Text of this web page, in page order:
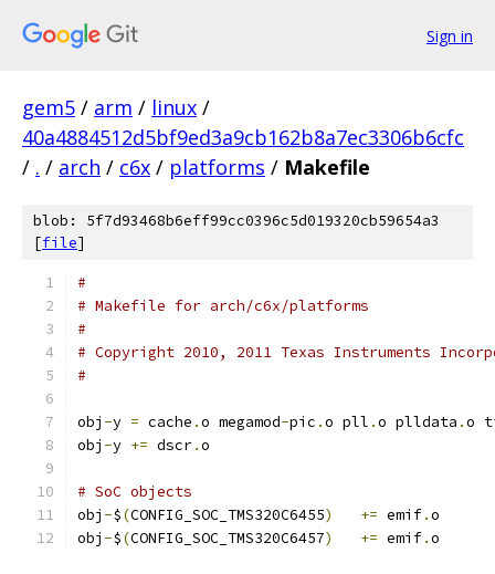
Sign in
gem5 / arm / linux /
40a4884512d5bf9ed3a9cb162b8a7ec3306b6cfc
/ . / arch / c6x / platforms / Makefile
blob: 5f7d93468b6eff99cc0396c5d019320cb59654a3
[file]
#
# Makefile for arch/c6x/platforms
#
# Copyright 2010, 2011 Texas Instruments
#
obj -y = cache .o megamod-pic .o pll .o plldata .o
obj -y += dscr.o
# SoC objects
obj -$(CONFIG_SOC_TMS320C6455) += emif.o
obj -$(CONFIG_SOC_TMS320C6457) += emif.o